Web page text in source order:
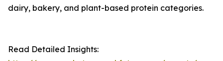
dairy, bakery, and plant-based protein categories.
Read Detailed Insights: